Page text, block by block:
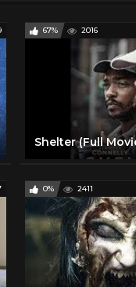
67% 2016
0% 2411